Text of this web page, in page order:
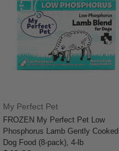
My Perfect Pet
FROZEN My Perfect Pet Low
Phosphorus Lamb Gently Cooked
Dog Food (8-pack), 4-lb